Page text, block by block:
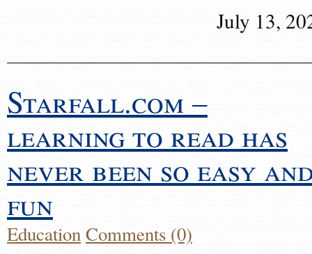
July 13,
Starfall.com –
learning to read has
never been so easy
fun
EducationComments (0)